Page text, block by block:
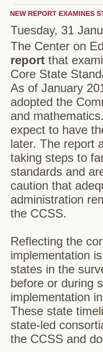
NEW REPORT EXAMINES
Tuesday, 31
The Center on
report that
Core State
As of January
adopted the
and
expect to have
later. The report
taking steps to
standards and
caution that
administration
the CCSS.
Reflecting the
implementation
states in the
before or during
implementation
These state
state-led
the CCSS and